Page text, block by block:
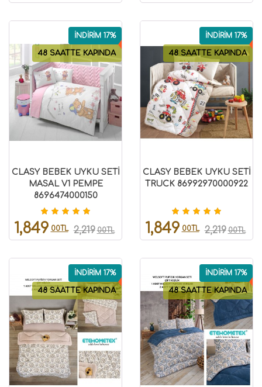
48 SAATTE KAPINDA
İNDİRİM 17%
CLASY BEBEK UYKU SETİ
MASAL V1 PEMPE
8696474000150
1,849 00TL 2,219 00TL
48 SAATTE KAPINDA
İNDİRİM 17%
CLASY BEBEK UYKU SETİ
TRUCK 86992970000922
1,849 00TL 2,219 00TL
48 SAATTE KAPINDA
İNDİRİM 17%
48 SAATTE KAPINDA
İNDİRİM 17%